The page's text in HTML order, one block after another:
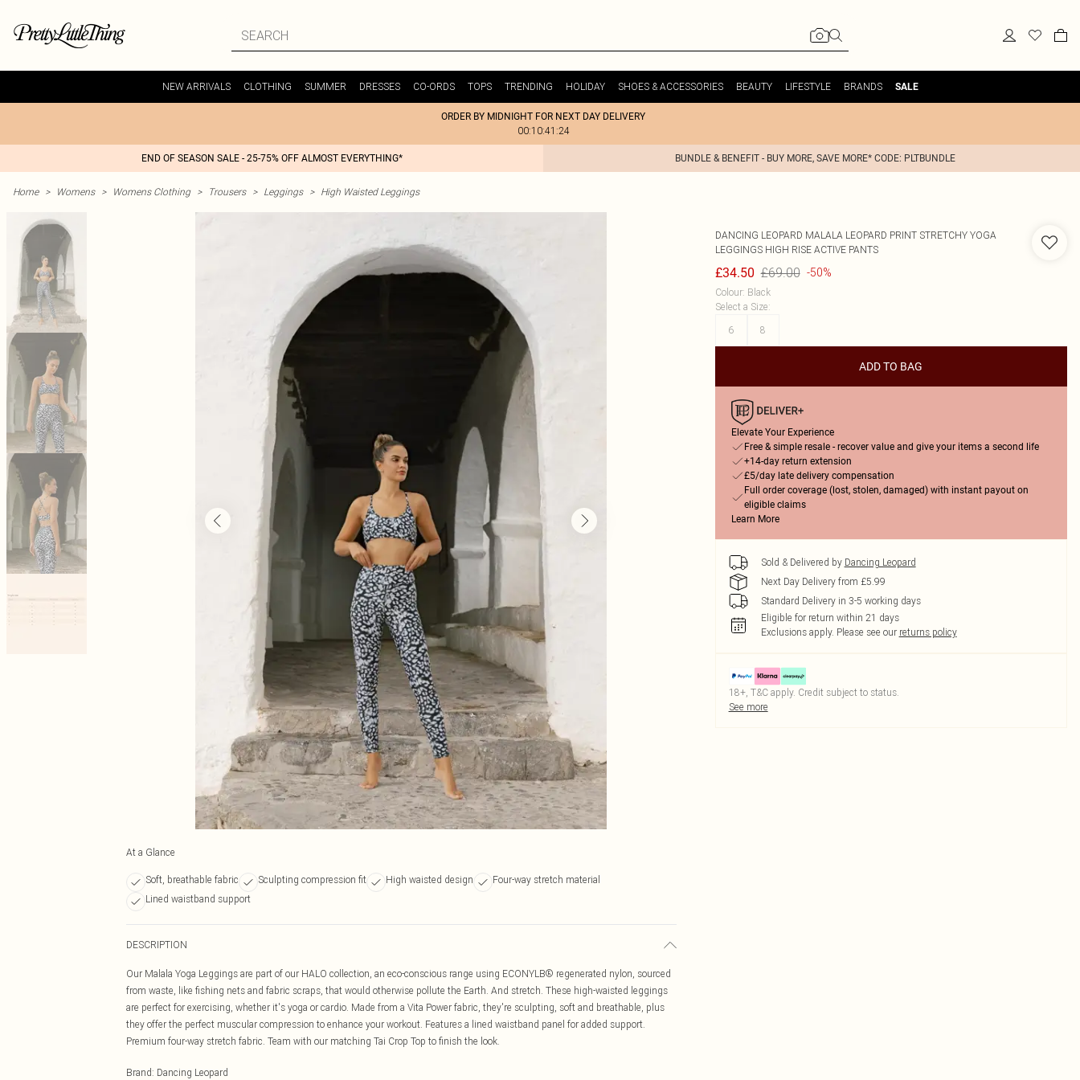
NEW ARRIVALS CLOTHING SUMMER DRESSES CO-ORDS TOPS TRENDING HOLIDAY SHOES & ACCESSORIES BEAUTY LIFESTYLE BRANDS SALE
ORDER BY MIDNIGHT FOR NEXT DAY DELIVERY
00:10:41:24
END OF SEASON SALE - 25-75% OFF ALMOST EVERYTHING* BUNDLE & BENEFIT - BUY MORE, SAVE MORE* CODE: PLTBUNDLE
Home > Womens > Womens Clothing > Trousers > Leggings > High Waisted Leggings
At a Glance
Soft, breathable fabric Sculpting compression fit High waisted design
Four-way stretch material
Lined waistband support
DESCRIPTION
Our Malala Yoga Leggings are part of our HALO collection, an eco-conscious range using ECONYLВ® regenerated nylon, sourced
from waste, like fishing nets and fabric scraps, that would otherwise pollute the Earth. And stretch. These high-waisted leggings
are perfect for exercising, whether it's yoga or cardio. Made from a Vita Power fabric, they're sculpting, soft and breathable, plus
they offer the perfect muscular compression to enhance your workout. Features a lined waistband panel for added support.
Premium four-way stretch fabric. Team with our matching Tai Crop Top to finish the look.
Brand: Dancing Leopard
DANCING LEOPARD MALALA LEOPARD PRINT STRETCHY YOGA
LEGGINGS HIGH RISE ACTIVE PANTS
£34.50 £69.00 -50%
Colour: Black
Select a Size:
6
8
ADD TO BAG
Elevate Your Experience
Free & simple resale - recover value and give your items a second life
+14-day return extension
£5/day late delivery compensation
Full order coverage (lost, stolen, damaged) with instant payout on
eligible claims
Learn More
Sold & Delivered by Dancing Leopard
Next Day Delivery from £5.99
Standard Delivery in 3-5 working days
Eligible for return within 21 days
Exclusions apply. Please see our returns policy
18+, T&C apply. Credit subject to status.
See more